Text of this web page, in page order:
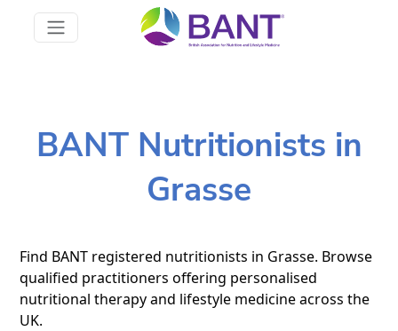
BANT Nutritionists in
Grasse
Find BANT registered nutritionists in Grasse. Browse
qualified practitioners offering personalised
nutritional therapy and lifestyle medicine across the
UK.